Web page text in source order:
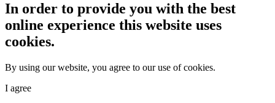
In order to provide you with the best
online experience this website uses
cookies.
By using our website, you agree to our use of cookies.
I agree